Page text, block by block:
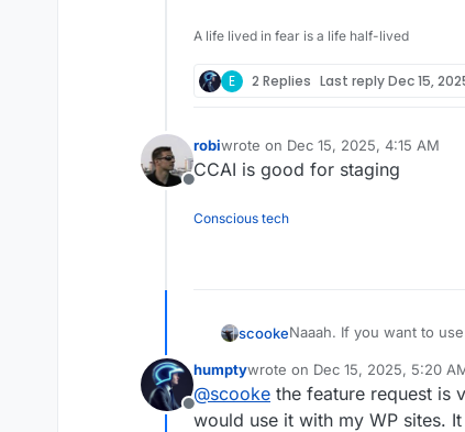
A life lived in fear is a life half-lived
E 2 Replies Last replyDec 15,
Offline
robiwrote on Dec 15, 2025, 4:15 AM
last edited by
CCAI is good for staging
Conscious tech
scookeNaaah. If you want to
for Cloudron-prepped
leave it open for those
formalize/code-alize this
I just noticed there isn't a
Offline
humptywrote on Dec 15, 2025, 5:20
last edited by
@scooke the feature request is
would use it with my WP sites.